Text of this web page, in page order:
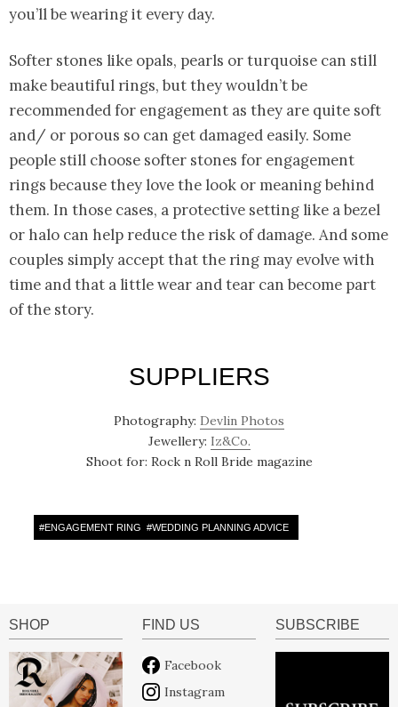
you’ll be wearing it every day.
Softer stones like opals, pearls or turquoise can still
make beautiful rings, but they wouldn’t be
recommended for engagement as they are quite soft
and/ or porous so can get damaged easily. Some
people still choose softer stones for engagement
rings because they love the look or meaning behind
them. In those cases, a protective setting like a bezel
or halo can help reduce the risk of damage. And some
couples simply accept that the ring may evolve with
time and that a little wear and tear can become part
of the story.
SUPPLIERS
Photography: Devlin Photos
Jewellery: Iz&Co.
Shoot for: Rock n Roll Bride magazine
#ENGAGEMENT RING #WEDDING PLANNING ADVICE
SHOP FIND US
Facebook
Instagram
SUBSCRIBE